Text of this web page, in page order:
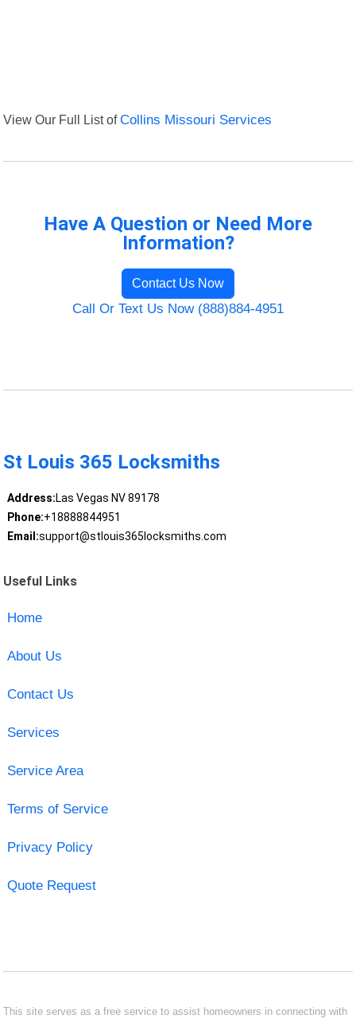
View Our Full List ofCollins Missouri Services
Have A Question or Need More
Information?
Contact Us Now
Call Or Text Us Now (888)884-4951
St Louis 365 Locksmiths
Address:Las Vegas NV 89178
Phone:+18888844951
Email:support@stlouis365locksmiths.com
Useful Links
Home
About Us
Contact Us
Services
Service Area
Terms of Service
Privacy Policy
Quote Request
This site serves as a free service to assist homeowners in connecting with